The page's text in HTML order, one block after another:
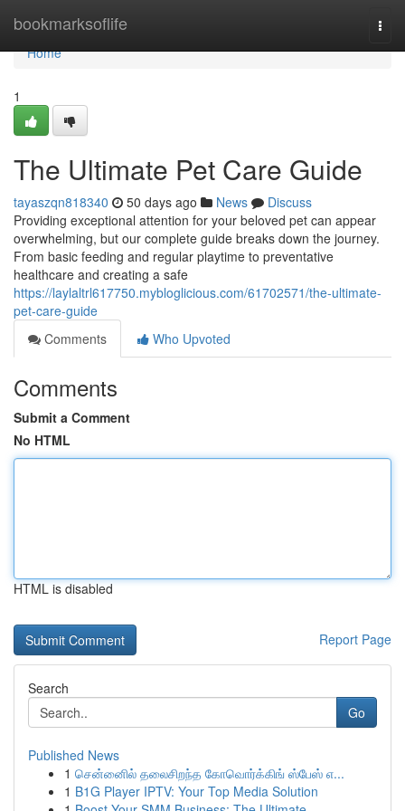
bookmarksoflife
Home
Home
1
The Ultimate Pet Care Guide
tayaszqn818340 50 days ago News
Discuss
Providing exceptional attention for your beloved pet can appear
overwhelming, but our complete guide breaks down the journey.
From basic feeding and regular playtime to preventative
healthcare and creating a safe
https://laylaltrl617750.mybloglicious.com/61702571/the-ultimate-
pet-care-guide
Comments
Who Upvoted
Comments
Submit a Comment
No HTML
HTML is disabled
Report Page
Search
Go
Published News
1 சென்னைில் தலைசிறந்த கோவொர்க்கிங் ஸ்பேஸ் எ...
1 B1G Player IPTV: Your Top Media Solution